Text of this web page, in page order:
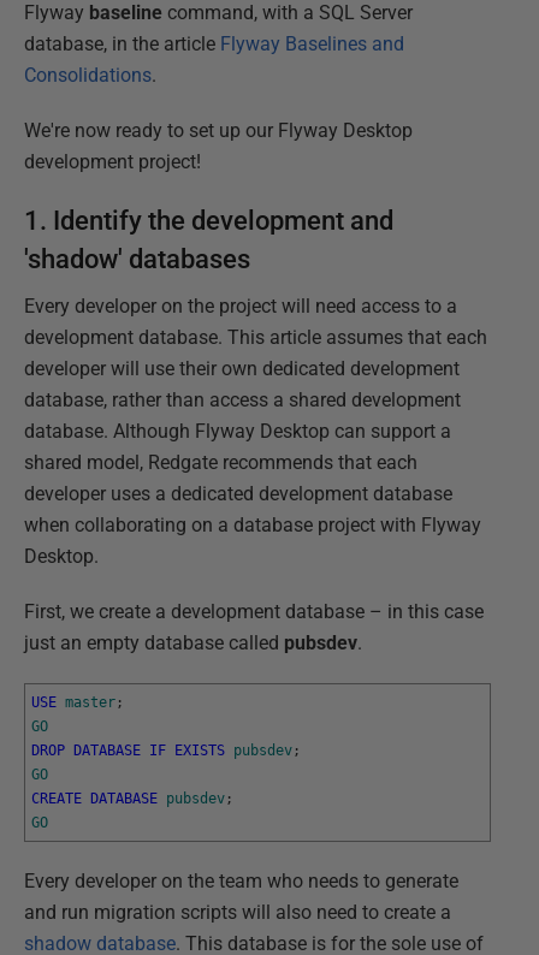
Flyway baseline command, with a SQL Server
database, in the article Flyway Baselines and
Consolidations.
We're now ready to set up our Flyway Desktop
development project!
1. Identify the development and
'shadow' databases
Every developer on the project will need access to a
development database. This article assumes that each
developer will use their own dedicated development
database, rather than access a shared development
database. Although Flyway Desktop can support a
shared model, Redgate recommends that each
developer uses a dedicated development database
when collaborating on a database project with Flyway
Desktop.
First, we create a development database – in this case
just an empty database called pubsdev.
USE master ;
GO
DROP
DATABASE IF EXISTS pubsdev ;
GO
CREATE
DATABASE pubsdev ;
GO
Every developer on the team who needs to generate
and run migration scripts will also need to create a
shadow database. This database is for the sole use of